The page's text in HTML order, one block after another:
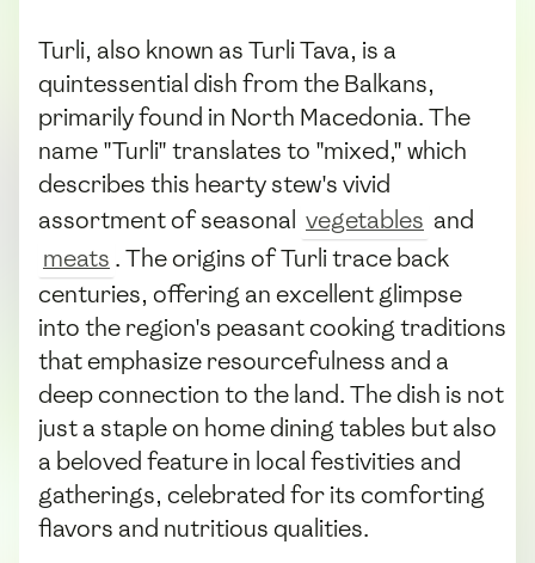
Turli, also known as Turli Tava, is a
quintessential dish from the Balkans,
primarily found in North Macedonia. The
name "Turli" translates to "mixed," which
describes this hearty stew's vivid
assortment of seasonal vegetables and
meats . The origins of Turli trace back
centuries, offering an excellent glimpse
into the region's peasant cooking traditions
that emphasize resourcefulness and a
deep connection to the land. The dish is not
just a staple on home dining tables but also
a beloved feature in local festivities and
gatherings, celebrated for its comforting
flavors and nutritious qualities.